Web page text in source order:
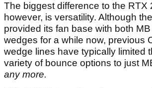
The biggest difference to the RTX
however, is versatility. Although
provided its fan base with both
wedges for a while now, previous
wedge lines have typically limited
variety of bounce options to just
any more.